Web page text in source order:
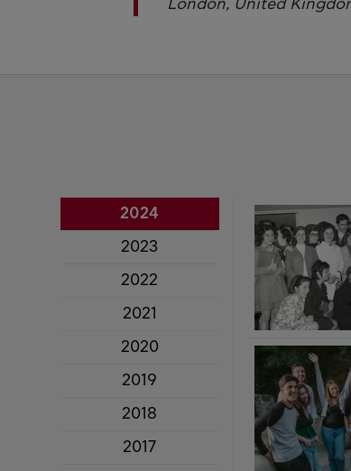
London, United
2024
2023
2022
2021
2020
2019
2018
2017